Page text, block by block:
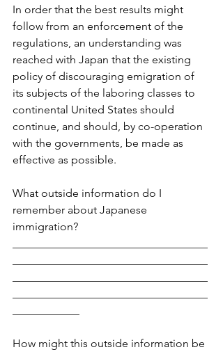
In order that the best results might
follow from an enforcement of the
regulations, an understanding was
reached with Japan that the existing
policy of discouraging emigration of
its subjects of the laboring classes to
continental United States should
continue, and should, by co-operation
with the governments, be made as
effective as possible.
What outside information do I
remember about Japanese
immigration?
How might this outside information be